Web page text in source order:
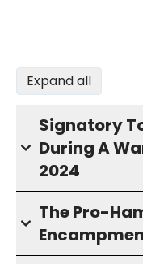
Expand all
Signatory
During A
2024
The Pro-